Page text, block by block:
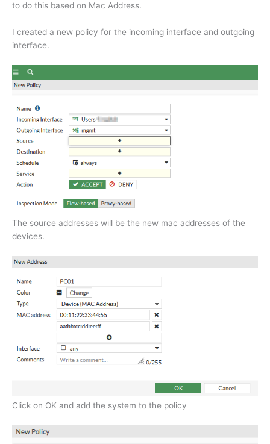
to do this based on Mac Address.
I created a new policy for the incoming interface and outgoing
interface.
The source addresses will be the new mac addresses of the
devices.
Click on OK and add the system to the policy